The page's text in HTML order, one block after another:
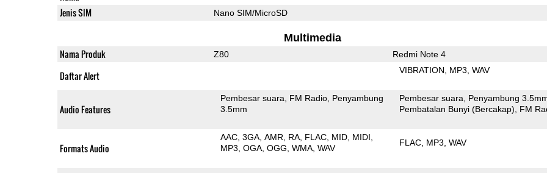
Jenis SIM Nano SIM/MicroSD
Multimedia
Nama Produk Z80 Redmi Note 4
Daftar Alert VIBRATION MP3 WAV
Audio Features
Pembesar suara FM Radio Penyambung
3.5mm
Pembesar suara
Penyambung
Pembatalan Bunyi (Bercakap)
FM
Formats Audio
AAC 3GA AMR RA FLAC MID MIDI
MP3 OGA OGG WMA WAV
FLAC MP3 WAV